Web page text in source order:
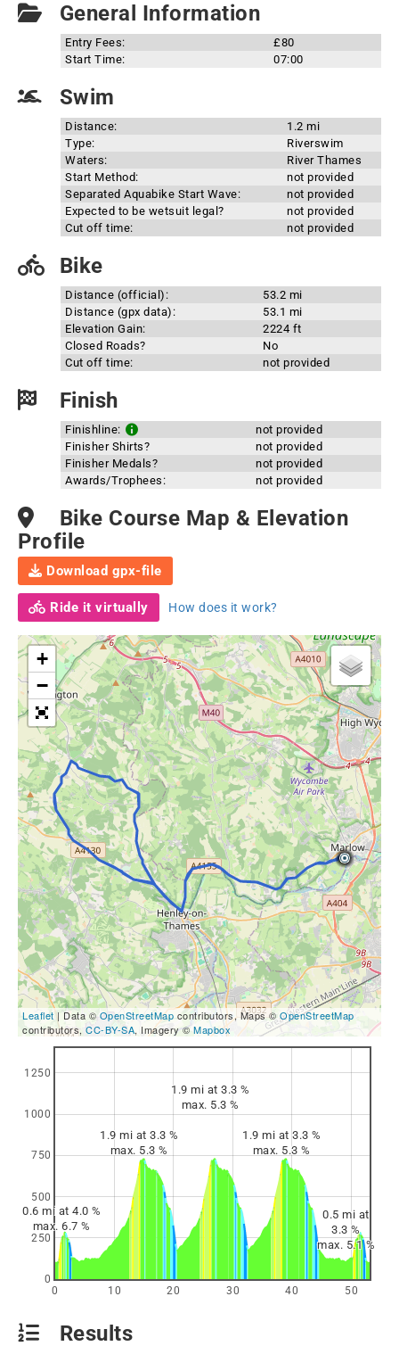
General Information
Entry Fees:
£80
Start Time:
07:00
Swim
Distance:
1.2 mi
Type:
Riverswim
Waters:
River Thames
Start Method:
not provided
Separated Aquabike Start Wave:
not provided
Expected to be wetsuit legal?
not provided
Cut off time:
not provided
Bike
Distance (official):
53.2 mi
Distance (gpx data):
53.1 mi
Elevation Gain:
2224 ft
Closed Roads?
No
Cut off time:
not provided
Finish
Finishline:
not provided
Finisher Shirts?
not provided
Finisher Medals?
not provided
Awards/Trophees:
not provided
Bike Course Map & Elevation
Profile
Download gpx-file
Ride it virtually How does it work?
+
−
Leaflet| Data © OpenStreetMap contributors, Maps © OpenStreetMap
contributors, CC-BY-SA, Imagery ©Mapbox
0 10 20 30 40 50
0
250
500
750
1000
1250
0.6 mi at 4.0 %
max. 6.7 %
1.9 mi at 3.3 %
max. 5.3 %
1.9 mi at 3.3 %
max. 5.3 %
1.9 mi at 3.3 %
max. 5.3 %
0.5 mi at
3.3 %
max. 5.1 %
Results